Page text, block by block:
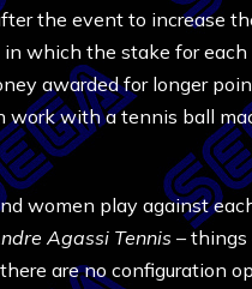
the event to increase
which the stake for
awarded for longer
work with a tennis ball
women play against
Agassi Tennis –
are no configuration